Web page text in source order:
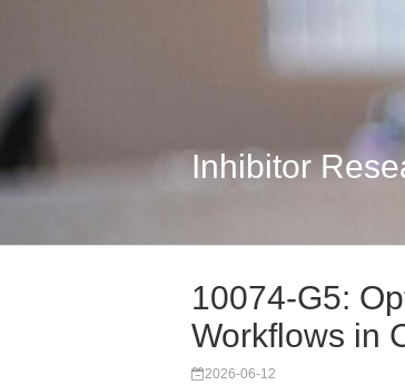
Inhibitor
10074-G5:
Workflows in
2026-06-12